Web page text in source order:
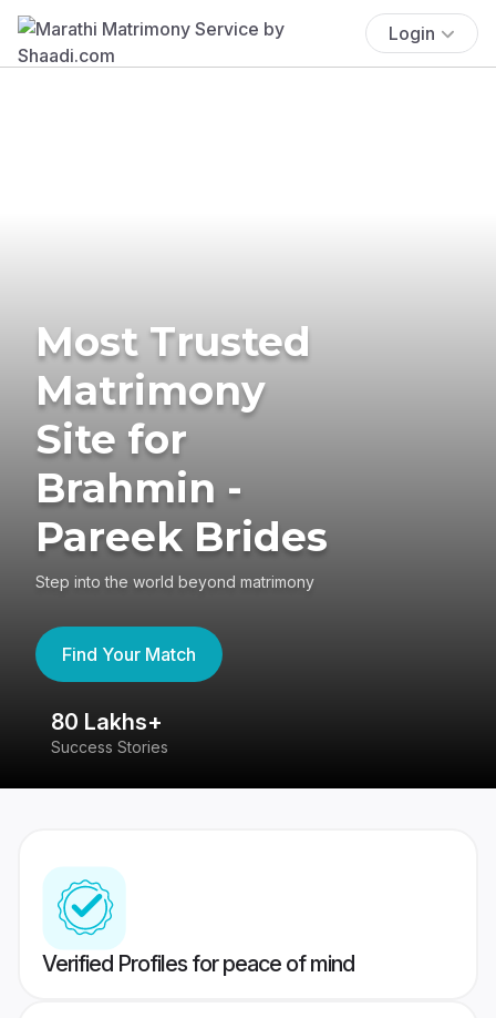
Login
Most Trusted
Matrimony
Site for
Brahmin -
Pareek Brides
Step into the world beyond matrimony
Find Your Match
80 Lakhs+
Success Stories
Verified Profiles for peace of mind